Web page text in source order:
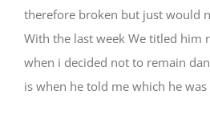
therefore broken but just would
With the last week We titled him
when i decided not to remain
is when he told me which he